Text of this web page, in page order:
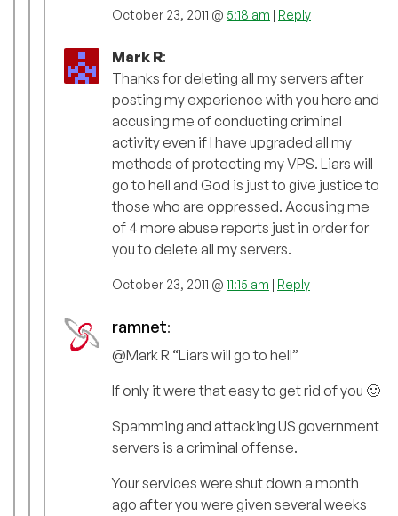
October 23, 2011 @ 5:18 am | Reply
Mark R:
Thanks for deleting all my servers after
posting my experience with you here and
accusing me of conducting criminal
activity even if I have upgraded all my
methods of protecting my VPS. Liars will
go to hell and God is just to give justice to
those who are oppressed. Accusing me
of 4 more abuse reports just in order for
you to delete all my servers.
October 23, 2011 @ 11:15 am | Reply
ramnet:
@Mark R “Liars will go to hell”
If only it were that easy to get rid of you 🙂
Spamming and attacking US government
servers is a criminal offense.
Your services were shut down a month
ago after you were given several weeks